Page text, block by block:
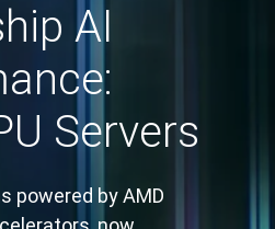
AI
Servers
powered by AMD